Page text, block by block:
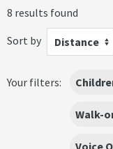
8 results found
Sort by
Distance
Your filters:
Walk-
Voice